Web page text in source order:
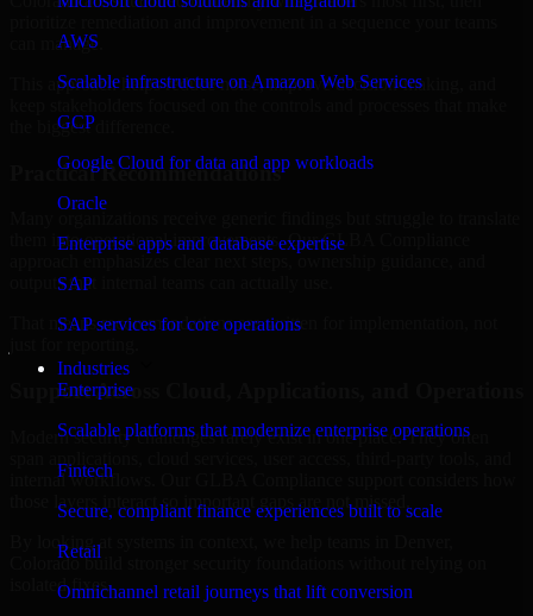
AWS
Scalable infrastructure on Amazon Web Services
GCP
Google Cloud for data and app workloads
Oracle
Enterprise apps and database expertise
SAP
SAP services for core operations
Industries
Enterprise
Scalable platforms that modernize enterprise operations
Fintech
Secure, compliant finance experiences built to scale
Retail
Omnichannel retail journeys that lift conversion
can manage.
This approach helps reduce noise, improve decision-making, and
the biggest difference.
Practical Recommendations
them into operational improvements. Our GLBA Compliance
outputs that internal teams can actually use.
That means recommendations are written for implementation, not
Support Across Cloud, Applications, and Operations
Modern security challenges rarely exist in one place. They often
internal workflows. Our GLBA Compliance support considers how
those layers interact so important gaps are not missed.
By looking at systems in context, we help teams in Denver,
Colorado build stronger security foundations without relying on
isolated fixes.